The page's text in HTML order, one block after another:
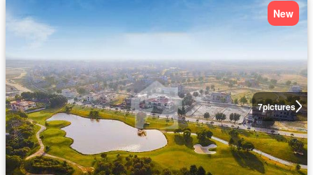
7pictures
New